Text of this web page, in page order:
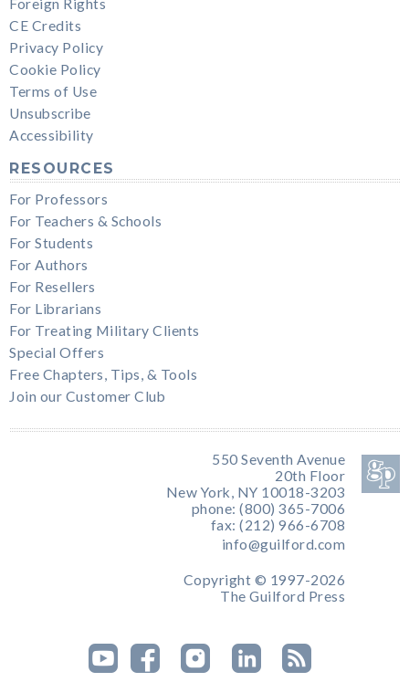
Foreign Rights
CE Credits
Privacy Policy
Cookie Policy
Terms of Use
Unsubscribe
Accessibility
RESOURCES
For Professors
For Teachers & Schools
For Students
For Authors
For Resellers
For Librarians
For Treating Military Clients
Special Offers
Free Chapters, Tips, & Tools
Join our Customer Club
550 Seventh Avenue
20th Floor
New York, NY 10018-3203
phone: (800) 365-7006
fax: (212) 966-6708
info@guilford.com
Copyright © 1997-2026
The Guilford Press